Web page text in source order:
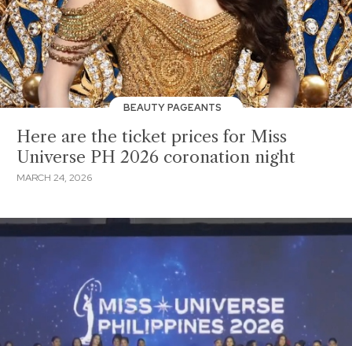
BEAUTY PAGEANTS
Here are the ticket prices for Miss
Universe PH 2026 coronation night
MARCH 24, 2026